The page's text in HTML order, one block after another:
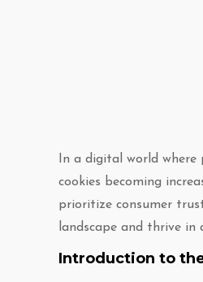
In a digital world where
cookies becoming
prioritize consumer
landscape and thrive in
Introduction to